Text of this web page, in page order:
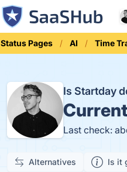
Status Pages AI Time
Is Startday
Current
Last check:
Alternatives Is it